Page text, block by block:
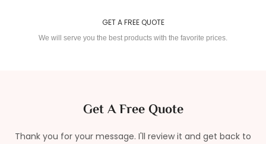
GET A FREE QUOTE
We will serve you the best products with the favorite prices.
Get A Free Quote
Thank you for your message. I'll review it and get back to